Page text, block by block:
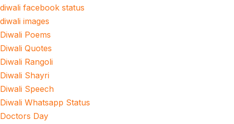
diwali facebook status
diwali images
Diwali Poems
Diwali Quotes
Diwali Rangoli
Diwali Shayri
Diwali Speech
Diwali Whatsapp Status
Doctors Day